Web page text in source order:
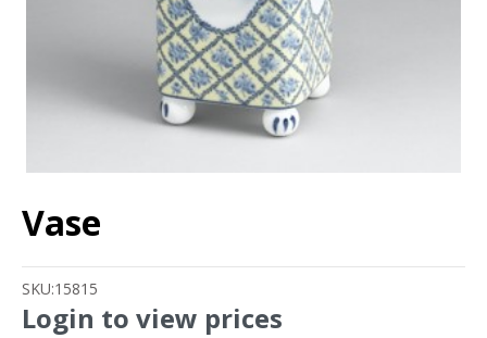
Vase
SKU:15815
Login to view prices